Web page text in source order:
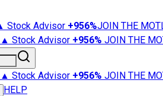
Stock Advisor +956%JOIN THE
▲ Stock Advisor +956% JOIN THE
▲ Stock Advisor +956% JOIN THE
HELP